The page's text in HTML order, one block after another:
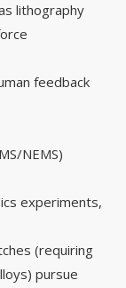
lithography
feedback
NEMS)
experiments,
(requiring
pursue